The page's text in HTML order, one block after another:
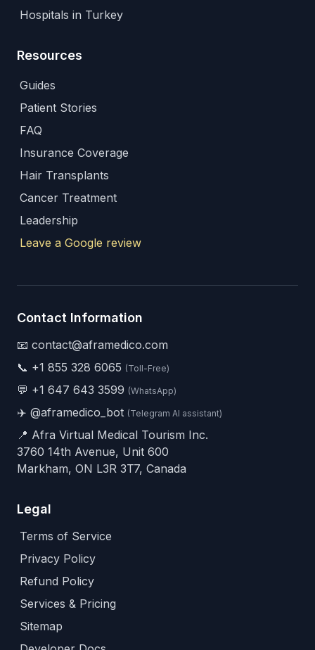
Hospitals in Turkey
Resources
Guides
Patient Stories
FAQ
Insurance Coverage
Hair Transplants
Cancer Treatment
Leadership
Leave a Google review
Contact Information
📧 contact@aframedico.com
📞 +1 855 328 6065 (Toll-Free)
💬 +1 647 643 3599 (WhatsApp)
✈️ @aframedico_bot (Telegram AI assistant)
📍 Afra Virtual Medical Tourism Inc.
3760 14th Avenue, Unit 600
Markham, ON L3R 3T7, Canada
Legal
Terms of Service
Privacy Policy
Refund Policy
Services & Pricing
Sitemap